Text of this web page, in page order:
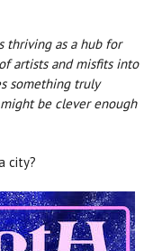
thriving as a hub for
artists and misfits into
something truly
be clever enough
city?